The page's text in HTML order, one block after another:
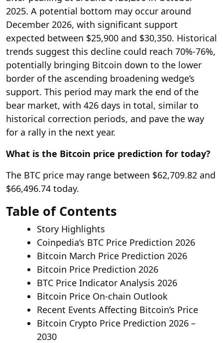
2025. A potential bottom may occur around
December 2026, with significant support
expected between $25,900 and $30,350. Historical
trends suggest this decline could reach 70%-76%,
potentially bringing Bitcoin down to the lower
border of the ascending broadening wedge’s
support. This period may mark the end of the
bear market, with 426 days in total, similar to
historical correction periods, and pave the way
for a rally in the next year.
What is the Bitcoin price prediction for today?
The BTC price may range between $62,709.82 and
$66,496.74 today.
Table of Contents
Story Highlights
Coinpedia’s BTC Price Prediction 2026
Bitcoin March Price Prediction 2026
Bitcoin Price Prediction 2026
BTC Price Indicator Analysis 2026
Bitcoin Price On-chain Outlook
Recent Events Affecting Bitcoin’s Price
Bitcoin Crypto Price Prediction 2026 –
2030